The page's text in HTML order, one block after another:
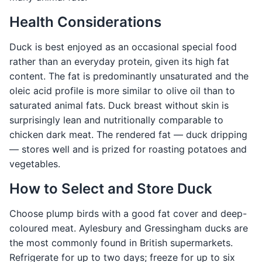
Health Considerations
Duck is best enjoyed as an occasional special food
rather than an everyday protein, given its high fat
content. The fat is predominantly unsaturated and the
oleic acid profile is more similar to olive oil than to
saturated animal fats. Duck breast without skin is
surprisingly lean and nutritionally comparable to
chicken dark meat. The rendered fat — duck dripping
— stores well and is prized for roasting potatoes and
vegetables.
How to Select and Store Duck
Choose plump birds with a good fat cover and deep-
coloured meat. Aylesbury and Gressingham ducks are
the most commonly found in British supermarkets.
Refrigerate for up to two days; freeze for up to six